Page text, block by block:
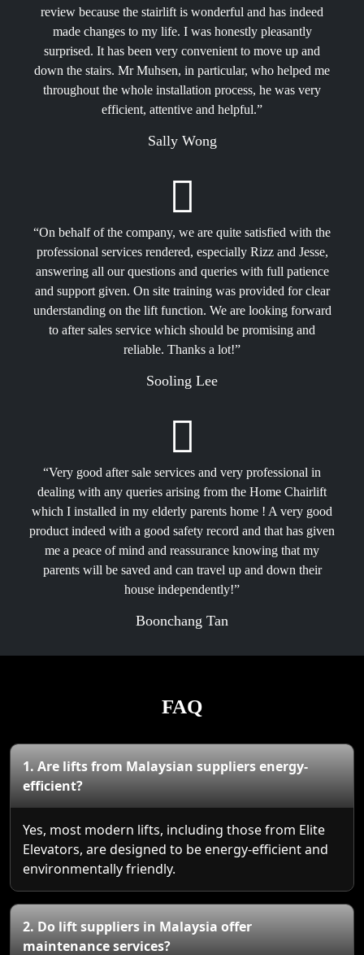
review because the stairlift is wonderful and has indeed
made changes to my life. I was honestly pleasantly
surprised. It has been very convenient to move up and
down the stairs. Mr Muhsen, in particular, who helped me
throughout the whole installation process, he was very
efficient, attentive and helpful.”
Sally Wong
“On behalf of the company, we are quite satisfied with the
professional services rendered, especially Rizz and Jesse,
answering all our questions and queries with full patience
and support given. On site training was provided for clear
understanding on the lift function. We are looking forward
to after sales service which should be promising and
reliable. Thanks a lot!”
Sooling Lee
“Very good after sale services and very professional in
dealing with any queries arising from the Home Chairlift
which I installed in my elderly parents home ! A very good
product indeed with a good safety record and that has given
me a peace of mind and reassurance knowing that my
parents will be saved and can travel up and down their
house independently!”
Boonchang Tan
FAQ
1. Are lifts from Malaysian suppliers energy-
efficient?
Yes, most modern lifts, including those from Elite
Elevators, are designed to be energy-efficient and
environmentally friendly.
2. Do lift suppliers in Malaysia offer
maintenance services?